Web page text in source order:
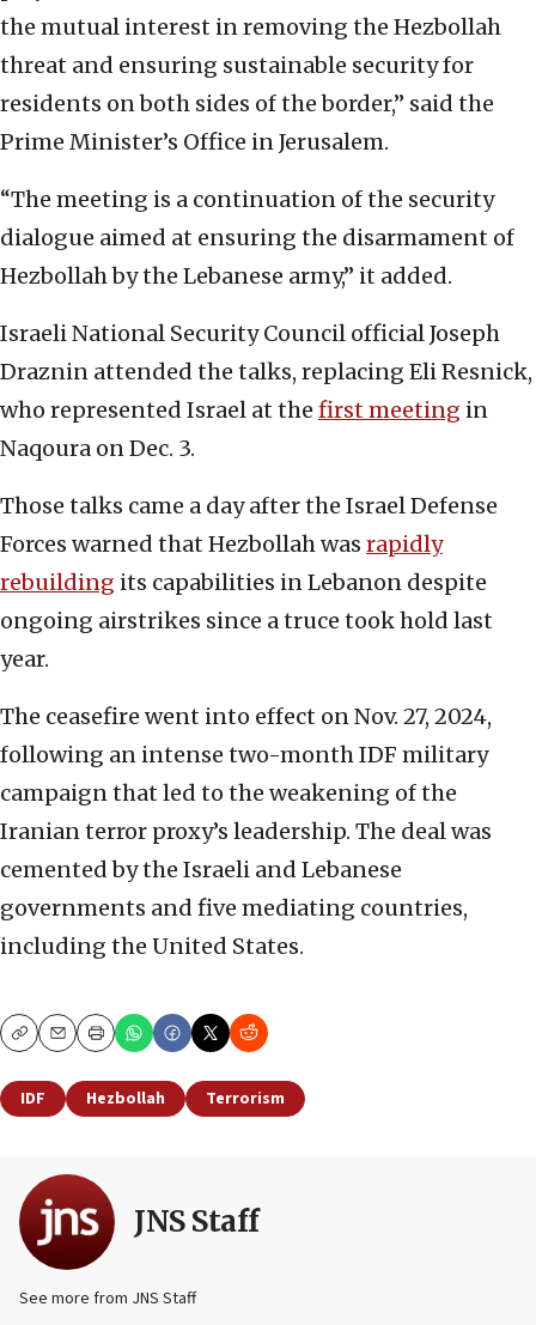
the mutual interest in removing the Hezbollah
threat and ensuring sustainable security for
residents on both sides of the border,” said the
Prime Minister’s Office in Jerusalem.
“The meeting is a continuation of the security
dialogue aimed at ensuring the disarmament of
Hezbollah by the Lebanese army,” it added.
Israeli National Security Council official Joseph
Draznin attended the talks, replacing Eli Resnick,
who represented Israel at the first meeting in
Naqoura on Dec. 3.
Those talks came a day after the Israel Defense
Forces warned that Hezbollah was rapidly
rebuilding its capabilities in Lebanon despite
ongoing airstrikes since a truce took hold last
year.
The ceasefire went into effect on Nov. 27, 2024,
following an intense two-month IDF military
campaign that led to the weakening of the
Iranian terror proxy’s leadership. The deal was
cemented by the Israeli and Lebanese
governments and five mediating countries,
including the United States.
CopyEmailPrint
IDF Hezbollah Terrorism
JNS Staff
See more from JNS Staff